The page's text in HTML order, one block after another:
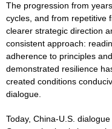
The progression from
cycles, and from repetitive
clearer strategic direction
consistent approach:
adherence to principles
demonstrated resilience
created conditions
dialogue.
Today, China-U.S.